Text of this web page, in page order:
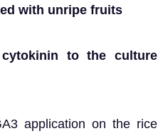
with unripe fruits
to the culture
application on the rice